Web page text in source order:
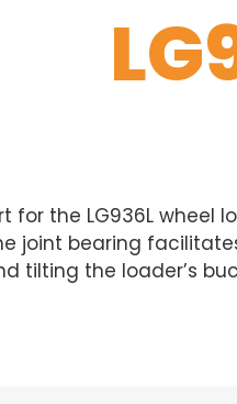
for the LG936L wheel
joint bearing
tilting the loader’s